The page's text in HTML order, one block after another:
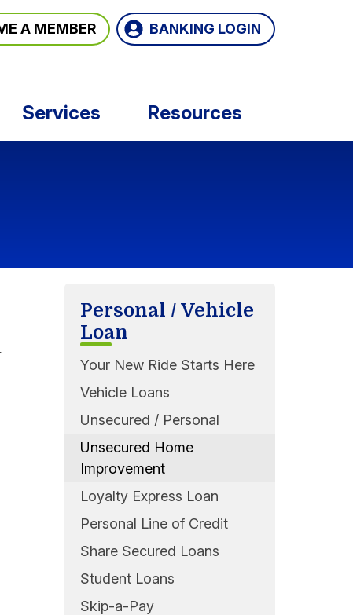
A MEMBER BANKING LOGIN
Services Resources
Personal / Vehicle
Loan
Your New Ride Starts Here
Vehicle Loans
Unsecured / Personal
Unsecured Home
Improvement
Loyalty Express Loan
Personal Line of Credit
Share Secured Loans
Student Loans
Skip-a-Pay